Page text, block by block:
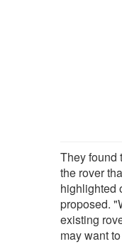
They found
the rover
highlighted
proposed.
existing
may want